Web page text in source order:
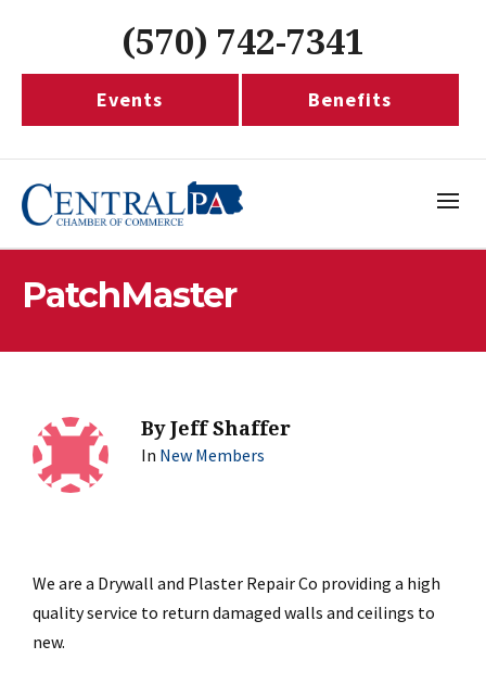
(570) 742-7341
Events Benefits
PatchMaster
ByJeff Shaffer
In New Members
We are a Drywall and Plaster Repair Co providing a high
quality service to return damaged walls and ceilings to
new.